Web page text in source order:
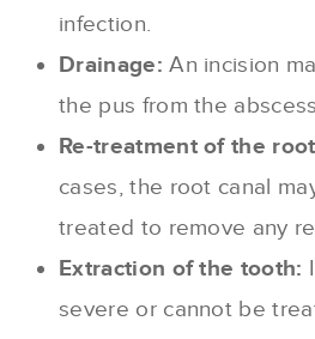
infection.
Drainage: An incision
the pus from the
Re-treatment of the
cases, the root canal
treated to remove any
Extraction of the tooth:
severe or cannot be